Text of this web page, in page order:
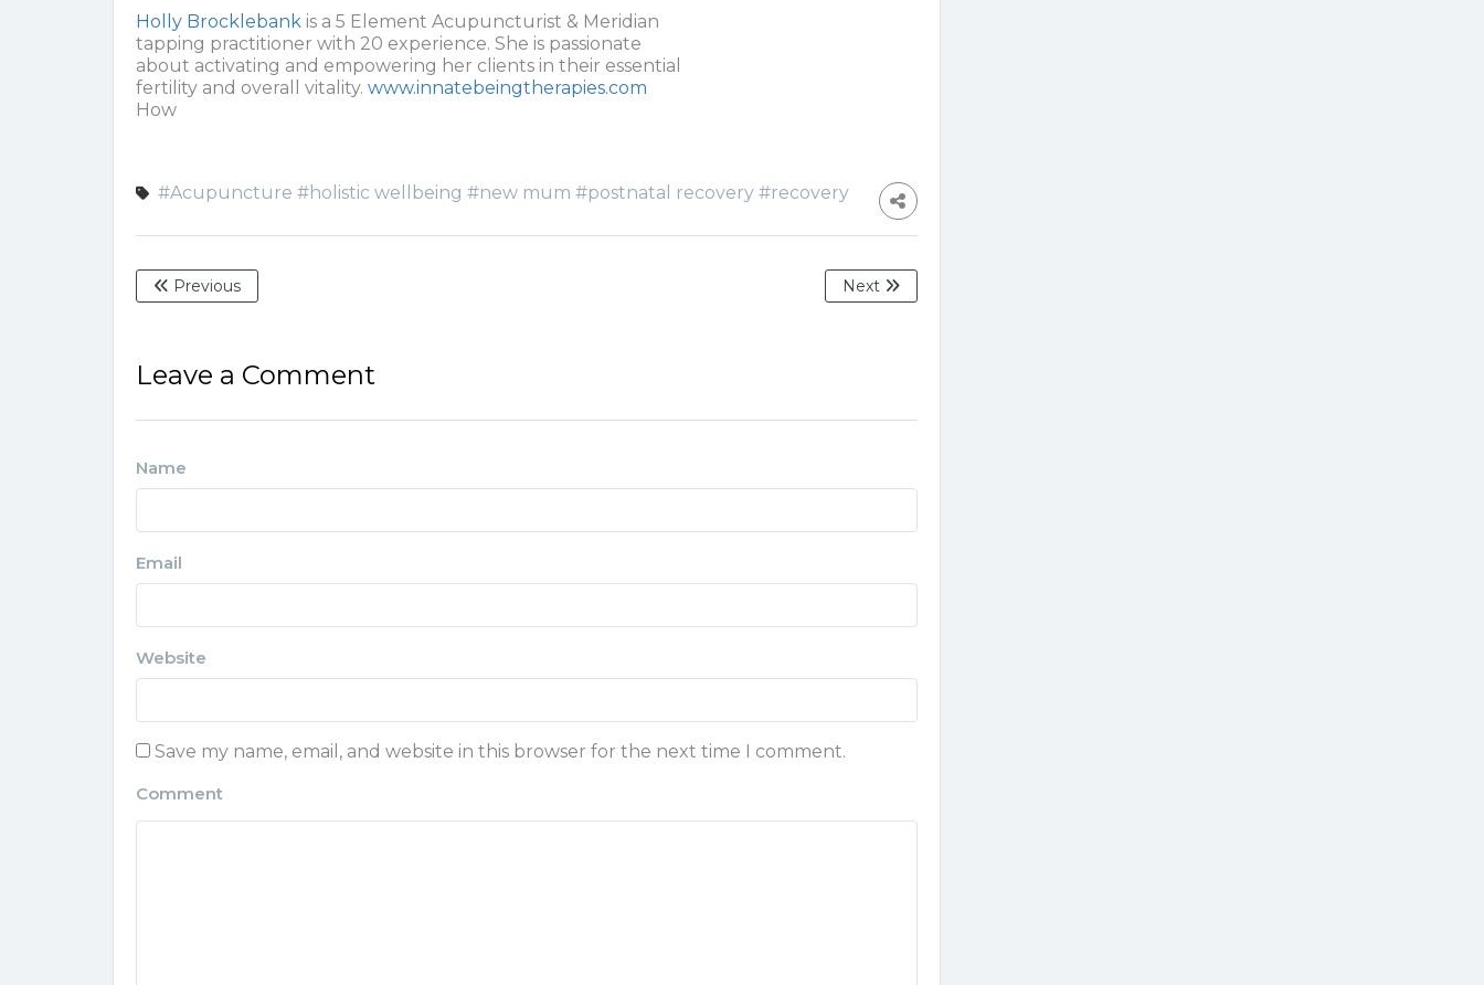
Holly Brocklebank is a 5 Element Acupuncturist & Meridian
tapping practitioner with 20 experience. She is passionate
about activating and empowering her clients in their essential
fertility and overall vitality. www.innatebeingtherapies.com
How
#Acupuncture #holistic wellbeing #new mum #postnatal recovery #recovery
Previous Next
Leave a Comment
Name
Email
Website
Save my name, email, and website in this browser for the next time I comment.
Comment